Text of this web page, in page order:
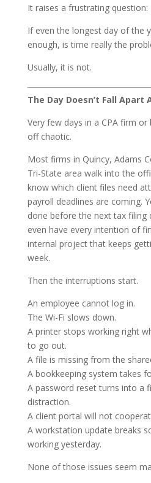
It raises a frustrating question:
If even the longest day of the
enough, is time really the
Usually, it is not.
The Day Doesn’t Fall Apart
Very few days in a CPA firm
off chaotic.
Most firms in Quincy, Adams
Tri-State area walk into the
know which client files need
payroll deadlines are coming.
done before the next tax filing
even have every intention of
internal project that keeps
week.
Then the interruptions start.
An employee cannot log in.
The Wi-Fi slows down.
A printer stops working right
to go out.
A file is missing from the
A bookkeeping system takes
A password reset turns into a
distraction.
A client portal will not
A workstation update breaks
working yesterday.
None of those issues seem